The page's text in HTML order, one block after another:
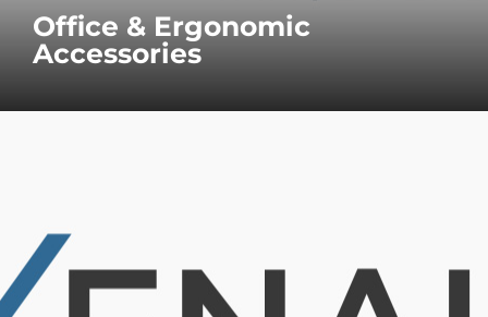
Office & Ergonomic
Accessories